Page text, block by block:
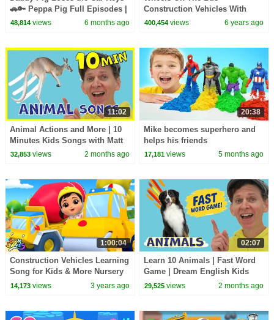
🚗🔑 Peppa Pig Full Episodes |
1 Hour of Kids Cartoons
48,814views 6 months ago
Construction Vehicles With
Matt | Kids Songs, Nursery
400,454 views 6 years ago
11:02
Animal Actions and More | 10
Minutes Kids Songs with Matt
32,853views 2 months ago
20:38
Mike becomes superhero and
helps his friends
17,181 views 5 months ago
1:00:04
Construction Vehicles Learning
Song for Kids & More Nursery
Rhymes by Boom Buddies
14,173views 3 years ago
02:07
Learn 10 Animals | Fast Word
Game | Dream English Kids
29,525 views 2 months ago